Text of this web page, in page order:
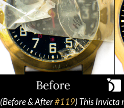
(Before & After#119) This Invicta